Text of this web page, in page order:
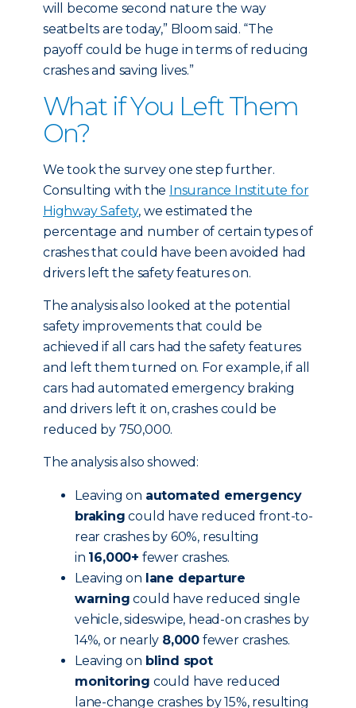
will become second nature the way
seatbelts are today,” Bloom said. “The
payoff could be huge in terms of reducing
crashes and saving lives.”
What if You Left Them
On?
We took the survey one step further.
Consulting with the Insurance Institute for
Highway Safety, we estimated the
percentage and number of certain types of
crashes that could have been avoided had
drivers left the safety features on.
The analysis also looked at the potential
safety improvements that could be
achieved if all cars had the safety features
and left them turned on. For example, if all
cars had automated emergency braking
and drivers left it on, crashes could be
reduced by 750,000.
The analysis also showed:
Leaving on automated emergency
braking could have reduced front-to-
rear crashes by 60%, resulting
in 16,000+ fewer crashes.
Leaving on lane departure
warning could have reduced single
vehicle, sideswipe, head-on crashes by
14%, or nearly 8,000 fewer crashes.
Leaving on blind spot
monitoring could have reduced
lane-change crashes by 15%, resulting